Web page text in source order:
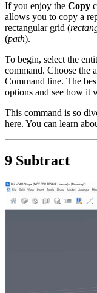
If you enjoy the Copy
allows you to copy a
rectangular grid (
(path).
To begin, select the
command. Choose the
Command line. The
options and see how it
This command is so
here. You can learn
9 Subtract